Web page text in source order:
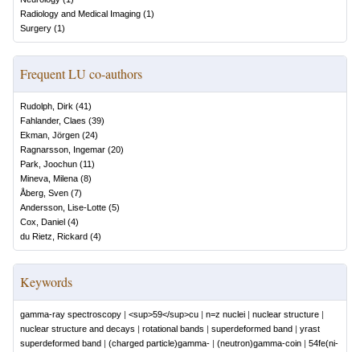
Radiology and Medical Imaging (1 )
Surgery (1 )
Frequent LU co-authors
Rudolph, Dirk (41 )
Fahlander, Claes (39)
Ekman, Jörgen (24)
Ragnarsson, Ingemar (20)
Park, Joochun (11 )
Mineva, Milena (8)
Åberg, Sven (7)
Andersson, Lise-Lotte (5)
Cox, Daniel (4)
du Rietz, Rickard (4)
Keywords
gamma-ray spectroscopy <sup>59</sup>cu n=z nuclei nuclear structure
nuclear structure and decays
rotational bands superdeformed band
yrast
superdeformed band
(charged particle)gamma- (neutron)gamma-coin
54fe(ni-